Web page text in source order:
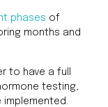
Research
Address
9935
Rea
phases of
months and
to have a full
testing,